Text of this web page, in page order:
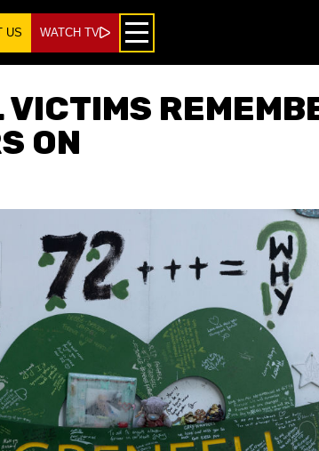
US WATCH TV
VICTIMS
ON